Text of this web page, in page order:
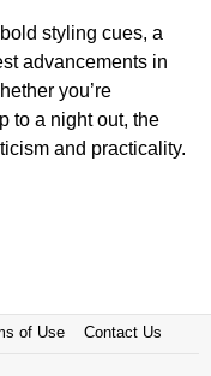
styling cues, a
advancements in
you’re
to a night out, the
and practicality.
of Use Contact Us